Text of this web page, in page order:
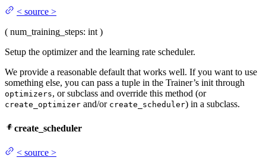
< source >
( num_training_steps: int )
Setup the optimizer and the learning rate scheduler.
We provide a reasonable default that works well. If you want to use
something else, you can pass a tuple in the Trainer’s init through
optimizers, or subclass and override this method (or
create_optimizer and/or create_scheduler) in a subclass.
create_scheduler
< source >